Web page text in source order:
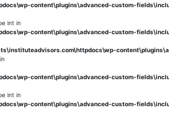
content\plugins\advanced-custom-
int in
content\plugins\advanced-custom-
content\plugins\advanced-custom-
int in
content\plugins\advanced-custom-